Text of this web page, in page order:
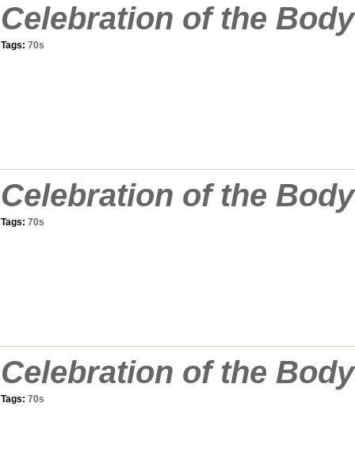
Celebration of the Body
Tags: 70s
Celebration of the Body
Tags: 70s
Celebration of the Body
Tags: 70s